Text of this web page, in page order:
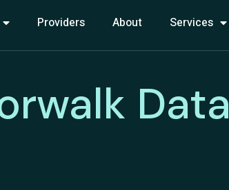
Providers About Services
Data